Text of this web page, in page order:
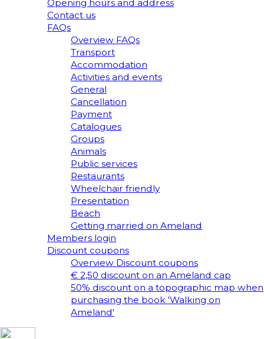
Opening hours and address
Contact us
FAQs
Overview FAQs
Transport
Accommodation
Activities and events
General
Cancellation
Payment
Catalogues
Groups
Animals
Public services
Restaurants
Wheelchair friendly
Presentation
Beach
Getting married on Ameland
Members login
Discount coupons
Overview Discount coupons
€ 2,50 discount on an Ameland cap
50% discount on a topographic map when
purchasing the book 'Walking on
Ameland'